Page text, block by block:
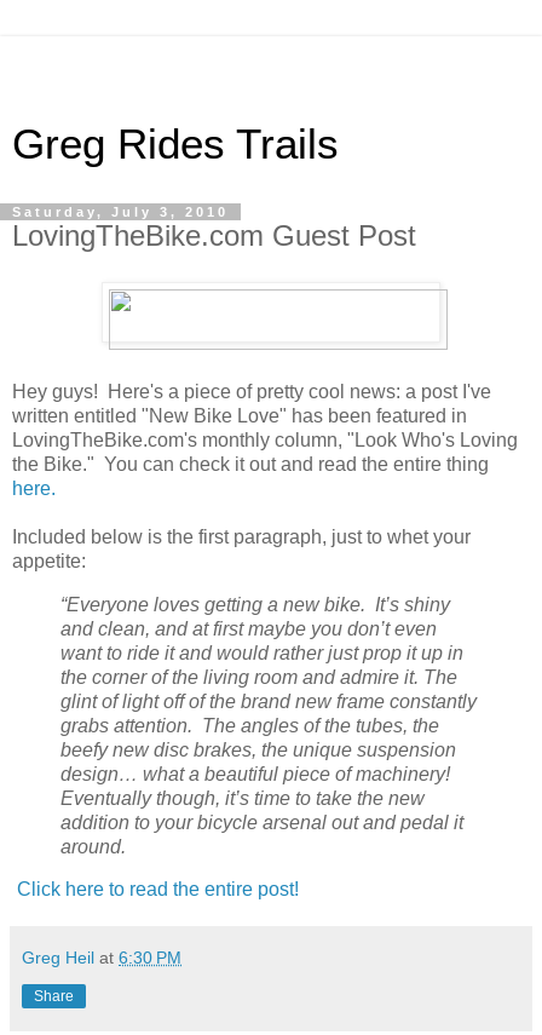
Greg Rides Trails
Saturday, July 3, 2010
LovingTheBike.com Guest Post
Hey guys! Here's a piece of pretty cool news: a post I've
written entitled "New Bike Love" has been featured in
LovingTheBike.com's monthly column, "Look Who's Loving
the Bike." You can check it out and read the entire thing
here.
Included below is the first paragraph, just to whet your
appetite:
“Everyone loves getting a new bike. It’s shiny
and clean, and at first maybe you don’t even
want to ride it and would rather just prop it up in
the corner of the living room and admire it. The
glint of light off of the brand new frame constantly
grabs attention. The angles of the tubes, the
beefy new disc brakes, the unique suspension
design… what a beautiful piece of machinery!
Eventually though, it’s time to take the new
addition to your bicycle arsenal out and pedal it
around.
Click here to read the entire post!
Greg Heil at 6:30 PM
Share